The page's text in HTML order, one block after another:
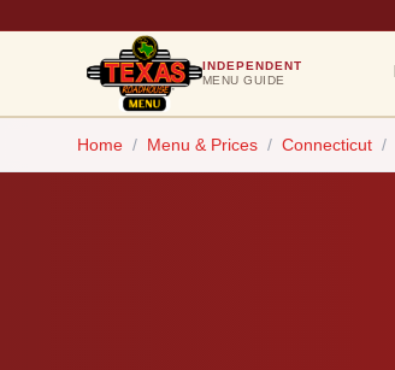
INDEPENDENT
MENU GUIDE
Home / Menu & Prices / Connecticut /